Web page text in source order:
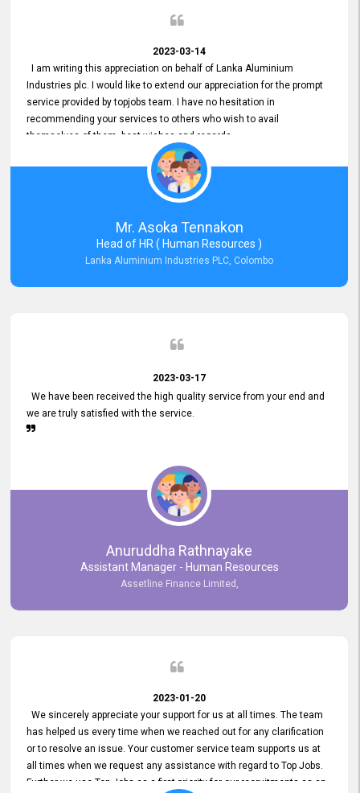
2023-03-14
I am writing this appreciation on behalf of Lanka Aluminium
Industries plc. I would like to extend our appreciation for the prompt
service provided by topjobs team. I have no hesitation in
recommending your services to others who wish to avail
themselves of them. best wishes and regards.
Mr. Asoka Tennakon
Head of HR ( Human Resources )
Lanka Aluminium Industries PLC, Colombo
2023-03-17
We have been received the high quality service from your end and
we are truly satisfied with the service.
Anuruddha Rathnayake
Assistant Manager - Human Resources
Assetline Finance Limited,
2023-01-20
We sincerely appreciate your support for us at all times. The team
has helped us every time when we reached out for any clarification
or to resolve an issue. Your customer service team supports us at
all times when we request any assistance with regard to Top Jobs.
Further we use Top Jobs as a first priority for our recruitments as an